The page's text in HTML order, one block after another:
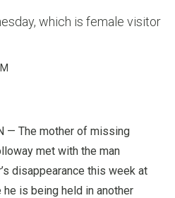
which is female visitor
— The mother of missing
met with the man
disappearance this week at
is being held in another